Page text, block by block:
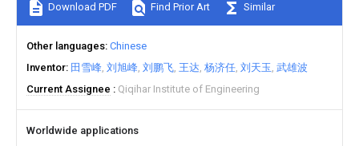
Download PDF Find Prior Art Similar
Other languages Chinese
Inventor 田雪峰 刘旭峰 刘鹏飞 王达 杨济任 刘天玉 武雄波
Current Assignee
Qiqihar Institute of Engineering
Worldwide applications